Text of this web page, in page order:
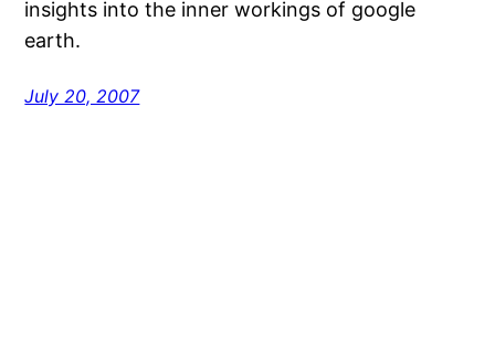
insights into the inner workings of google
earth.
July 20, 2007